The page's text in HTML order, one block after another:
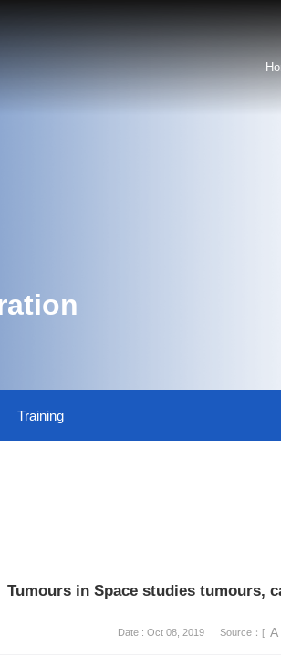
Training
Tumours in Space studies tumours,
Date : Oct 08, 2019 Source：[ A